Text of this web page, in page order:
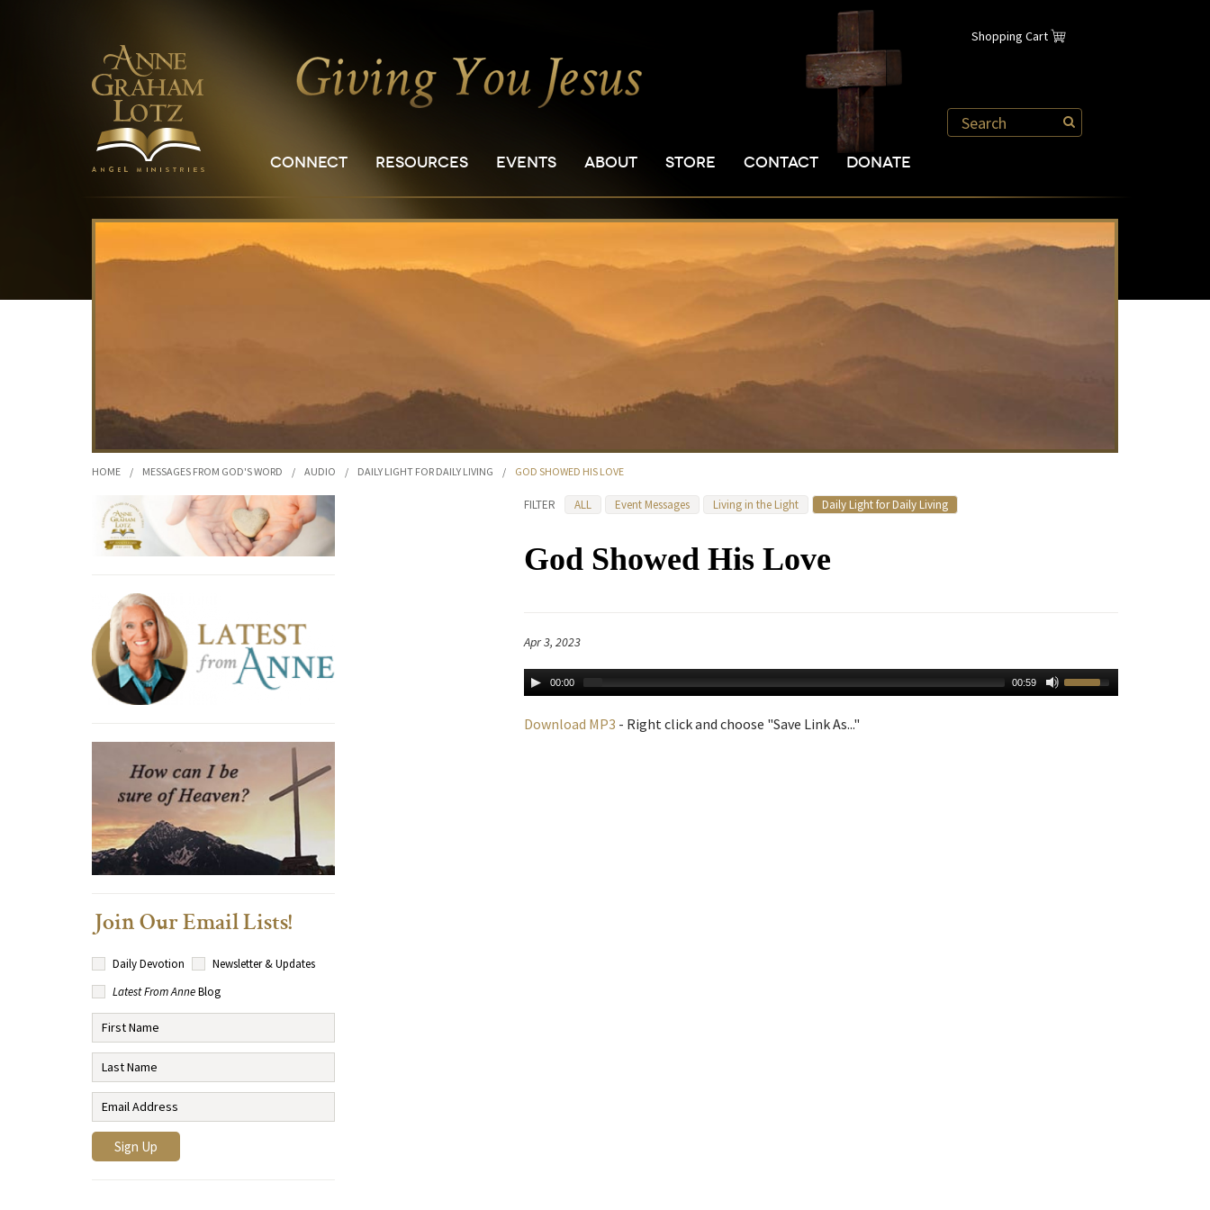
Shopping Cart
CONNECT RESOURCES EVENTS ABOUT STORE CONTACT DONATE
HOME / MESSAGES FROM GOD'S WORD / AUDIO / DAILY LIGHT FOR DAILY LIVING / GOD SHOWED HIS LOVE
FILTER ALL Event Messages Living in the Light Daily Light for Daily Living
God Showed His Love
Apr 3, 2023
00:00 00:59
Download MP3 - Right click and choose "Save Link As..."
Join Our Email Lists!
Daily Devotion
Newsletter & Updates
Latest From AnneBlog